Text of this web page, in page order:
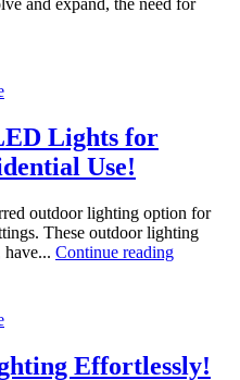
and expand, the need for
Lights for
Use!
outdoor lighting option for
These outdoor lighting
Continue reading
Effortlessly!